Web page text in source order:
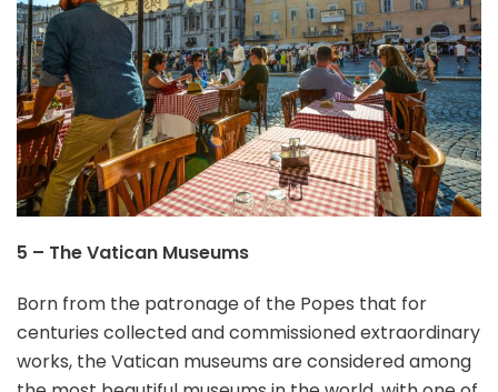
5 – The Vatican Museums
Born from the patronage of the Popes that for
centuries collected and commissioned extraordinary
works, the Vatican museums are considered among